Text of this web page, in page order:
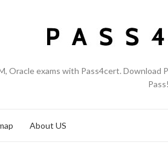
Oracle exams with Pass4cert.
Pass!
About US